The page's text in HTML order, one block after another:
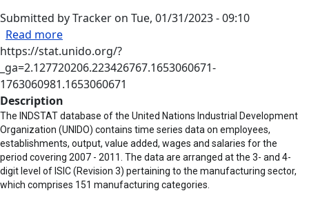
Submitted byTracker on Tue, 01/31/2023 - 09:10
Read moreabout UN Industrial Development Organization
https://stat.unido.org/?
_ga=2.127720206.223426767.1653060671-
1763060981.1653060671
Description
The INDSTAT database of the United Nations Industrial Development
Organization (UNIDO) contains time series data on employees,
establishments, output, value added, wages and salaries for the
period covering 2007 - 2011. The data are arranged at the 3- and 4-
digit level of ISIC (Revision 3) pertaining to the manufacturing sector,
which comprises 151 manufacturing categories.